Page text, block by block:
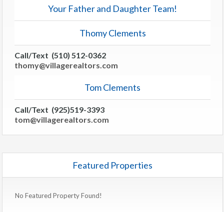
Your Father and Daughter Team!
Thomy Clements
Call/Text (510) 512-0362
thomy@villagerealtors.com
Tom Clements
Call/Text (925)519-3393
tom@villagerealtors.com
Featured Properties
No Featured Property Found!